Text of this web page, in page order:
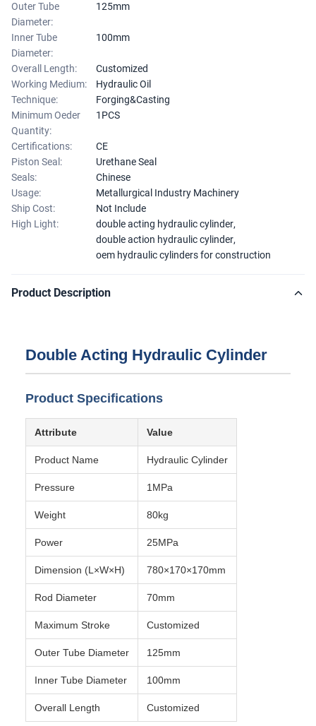
Outer Tube
Diameter:
125mm
Inner Tube
Diameter:
100mm
Overall Length:
Customized
Working Medium:
Hydraulic Oil
Technique:
Forging&Casting
Minimum Oeder
Quantity:
1PCS
Certifications:
CE
Piston Seal:
Urethane Seal
Seals:
Chinese
Usage:
Metallurgical Industry Machinery
Ship Cost:
Not Include
High Light:
double acting hydraulic cylinder,
double action hydraulic cylinder,
oem hydraulic cylinders for construction
Product Description
Double Acting Hydraulic Cylinder
Product Specifications
Attribute Value
Product Name Hydraulic Cylinder
Pressure 1MPa
Weight 80kg
Power 25MPa
Dimension (L×W×H) 780×170×170mm
Rod Diameter 70mm
Maximum Stroke Customized
Outer Tube Diameter 125mm
Inner Tube Diameter 100mm
Overall Length Customized